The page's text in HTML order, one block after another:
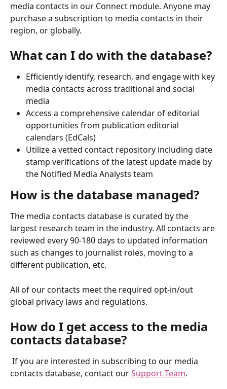
media contacts in our Connect module. Anyone may
purchase a subscription to media contacts in their
region, or globally.
What can I do with the database?
Efficiently identify, research, and engage with key
media contacts across traditional and social
media
Access a comprehensive calendar of editorial
opportunities from publication editorial
calendars (EdCals)
Utilize a vetted contact repository including date
stamp verifications of the latest update made by
the Notified Media Analysts team
How is the database managed?
The media contacts database is curated by the
largest research team in the industry. All contacts are
reviewed every 90-180 days to updated information
such as changes to journalist roles, moving to a
different publication, etc.
All of our contacts meet the required opt-in/out
global privacy laws and regulations.
How do I get access to the media
contacts database?
contacts database, contact our Support Team.